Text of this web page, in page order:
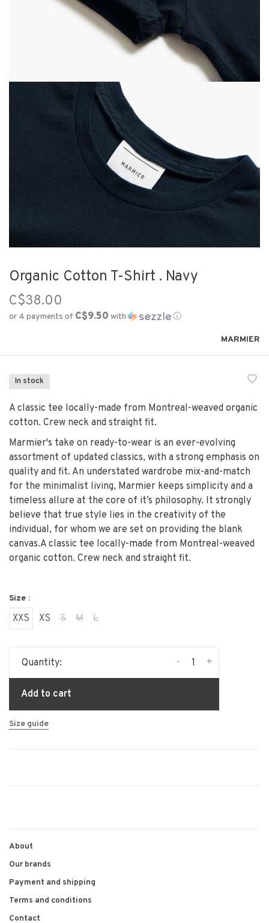
Organic Cotton T-Shirt . Navy
C$38.00
or 4 payments of C$9.50 with ⓘ
MARMIER
In stock
A classic tee locally-made from Montreal-weaved organic
cotton. Crew neck and straight fit.
Marmier's take on ready-to-wear is an ever-evolving
assortment of updated classics, with a strong emphasis on
quality and fit. An understated wardrobe mix-and-match
for the minimalist living, Marmier keeps simplicity and a
timeless allure at the core of it’s philosophy. It strongly
believe that true style lies in the creativity of the
individual, for whom we are set on providing the blank
canvas.A classic tee locally-made from Montreal-weaved
organic cotton. Crew neck and straight fit.
Size :
XXS XS S M L
Quantity: +
-
Add to cart
Size guide
About
Our brands
Payment and shipping
Terms and conditions
Contact